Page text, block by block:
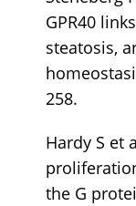
GPR40
steatosis,
258.
Hardy S et
the G